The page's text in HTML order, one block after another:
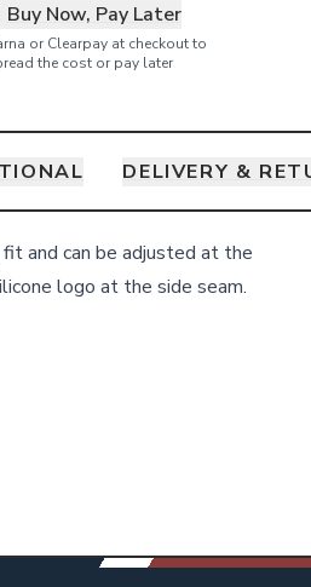
Buy Now, Pay Later
or Clearpay at checkout to
the cost or pay later
DELIVERY &
and can be adjusted at the
logo at the side seam.